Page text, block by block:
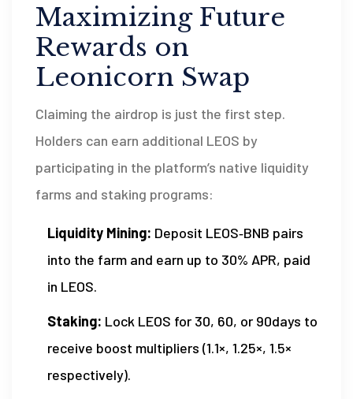
Maximizing Future
Rewards on
Leonicorn Swap
Claiming the airdrop is just the first step.
Holders can earn additional LEOS by
participating in the platform’s native liquidity
farms and staking programs:
Liquidity Mining: Deposit LEOS‑BNB pairs
into the farm and earn up to 30% APR, paid
in LEOS.
Staking: Lock LEOS for 30, 60, or 90days to
receive boost multipliers (1.1×, 1.25×, 1.5×
respectively).